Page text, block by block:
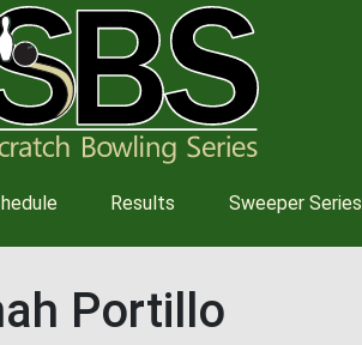
Results Sweeper Series
Portillo